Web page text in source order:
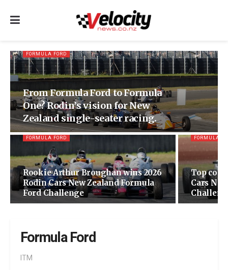
FORMULA FORD
From Formula Ford to Formula
One? Rodin’s vision for New
Zealand single-seater racing.
FORMULA FORD
Rookie Arthur Broughan wins 2026
Rodin Cars New Zealand Formula
Ford Challenge
FORMULA
Top
Cars
Formula Ford
ITM